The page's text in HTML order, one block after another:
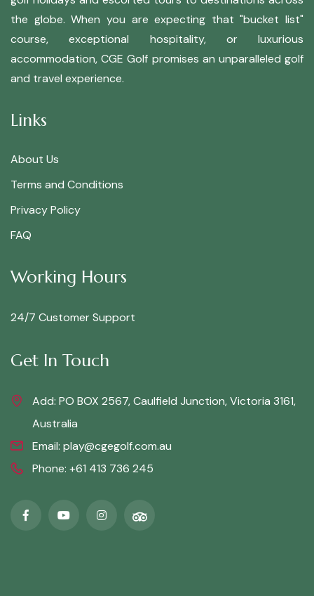
the globe. When you are expecting that "bucket list"
course, exceptional hospitality, or luxurious
accommodation, CGE Golf promises an unparalleled golf
and travel experience.
Links
About Us
Terms and Conditions
Privacy Policy
FAQ
Working Hours
24/7 Customer Support
Get In Touch
Add: PO BOX 2567, Caulfield Junction, Victoria 3161,
Australia
Email: play@cgegolf.com.au
Phone: +61 413 736 245